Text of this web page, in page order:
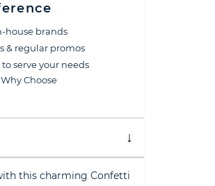
house brands
& regular promos
serve your needs
Choose
this charming Confetti